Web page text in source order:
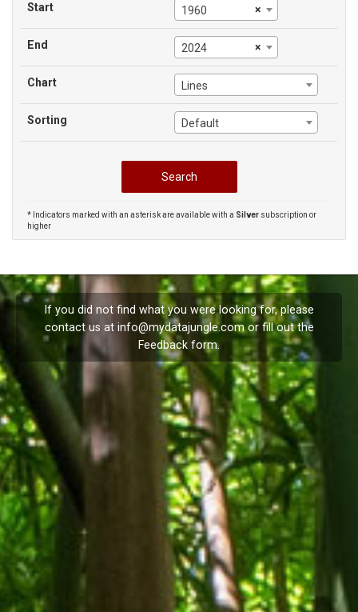
Start ×
1960
End ×
2024
Chart Lines
Sorting Default
* Indicators marked with an asterisk are available with a Silver subscription or
higher
If you did not find what you were looking for, please
contact us at info@mydatajungle.comor fill out the
Feedback form.